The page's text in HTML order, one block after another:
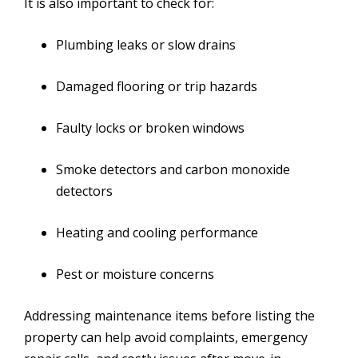
Plumbing leaks or slow drains
Damaged flooring or trip hazards
Faulty locks or broken windows
Smoke detectors and carbon monoxide
detectors
Heating and cooling performance
Pest or moisture concerns
Addressing maintenance items before listing the
property can help avoid complaints, emergency